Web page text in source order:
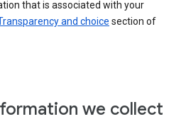
that is associated with your
and choice section of
we collect